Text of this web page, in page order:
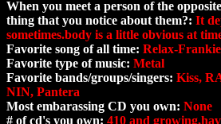
When you meet a person of the
thing that you notice about them?: It
sometimes.body is a little obvious at
Favorite song of all time: Relax-
Favorite type of music: Metal
Favorite bands/groups/singers: Kiss,
NIN, Pantera
Most embarassing CD you own: None
# of cd's you own: 410 and